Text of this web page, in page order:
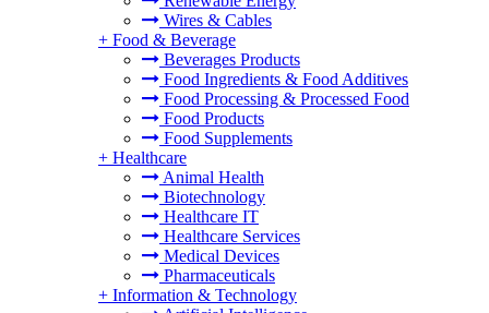
Wires & Cables
+ Food & Beverage
Beverages Products
Food Ingredients & Food Additives
Food Processing & Processed Food
Food Products
Food Supplements
+ Healthcare
Animal Health
Biotechnology
Healthcare IT
Healthcare Services
Medical Devices
Pharmaceuticals
+ Information & Technology